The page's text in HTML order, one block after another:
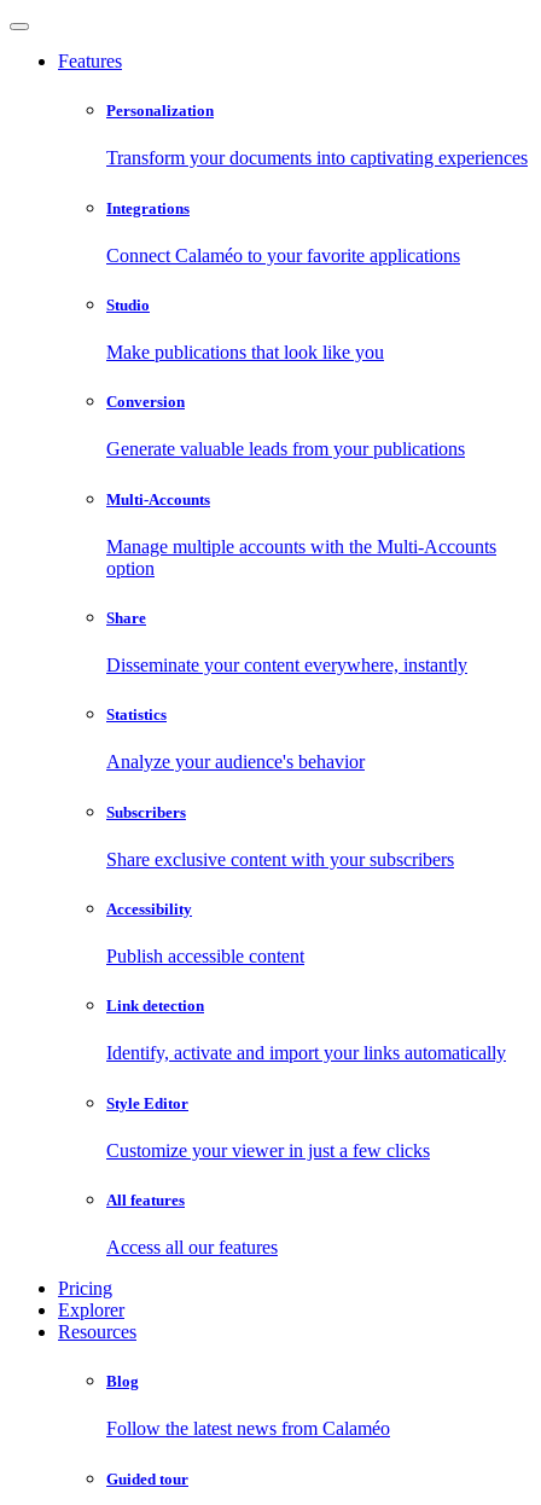
Features
Personalization
Transform your documents into captivating experiences
Integrations
Connect Calaméo to your favorite applications
Studio
Make publications that look like you
Conversion
Generate valuable leads from your publications
Multi-Accounts
Manage multiple accounts with the Multi-Accounts
option
Share
Disseminate your content everywhere, instantly
Statistics
Analyze your audience's behavior
Subscribers
Share exclusive content with your subscribers
Accessibility
Publish accessible content
Link detection
Identify, activate and import your links automatically
Style Editor
Customize your viewer in just a few clicks
All features
Access all our features
Pricing
Explorer
Resources
Blog
Follow the latest news from Calaméo
Guided tour